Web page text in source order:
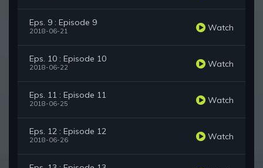
Eps. 9 : Episode 9
2018-06-21 Watch
Eps. 10 : Episode 10
2018-06-22 Watch
Eps. 11 : Episode 11
2018-06-25 Watch
Eps. 12 : Episode 12
2018-06-26 Watch